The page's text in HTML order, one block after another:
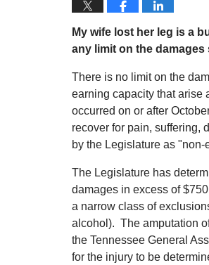
My wife lost her leg is a
any limit on the
There is no limit on the
earning capacity that arise
occurred on or after
recover for pain, suffering,
by the Legislature as
The Legislature has
damages in excess of
a narrow class of
alcohol). The amputation
the Tennessee General
for the injury to be